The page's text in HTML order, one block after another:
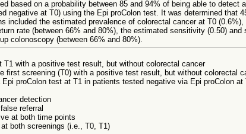
based on a probability between 85 and 94% of being able to detect
negative at T0) using the Epi proColon test. It was determined that
included the estimated prevalence of colorectal cancer at T0
rate (between 66% and 80%), the estimated sensitivity (0.50)
colonoscopy (between 66% and 80%).
T1 with a positive test result, but without colorectal cancer
first screening (T0) with a positive test result, but without colorectal
proColon test at T1 in patients tested negative via Epi proColon at
detection
referral
at both time points
both screenings (i.e., T0, T1)